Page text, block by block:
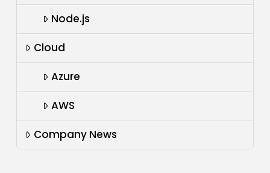
Node.js
Cloud
Azure
AWS
Company News